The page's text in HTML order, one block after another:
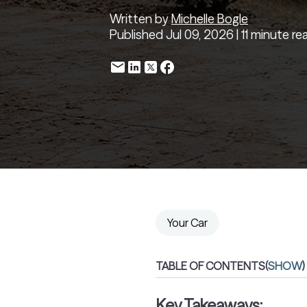
Written byMichelle Bogle
Published Jul 09, 2026 | 11 minute
Your Car
TABLE OF CONTENTS(SHOW)